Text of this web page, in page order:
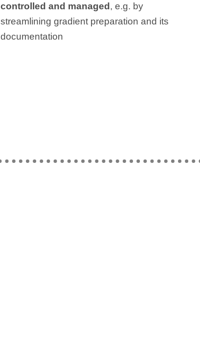
controlled and managed, e.g. by
streamlining gradient preparation and its
documentation